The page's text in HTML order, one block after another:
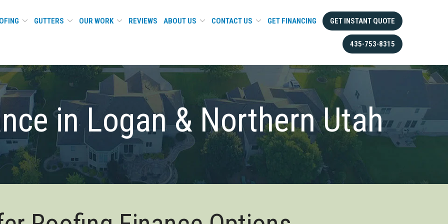
GUTTERS OUR WORK REVIEWS ABOUT US CONTACT US GET FINANCING GET INSTANT QUOTE
435-753-8315
in Logan & Northern Utah